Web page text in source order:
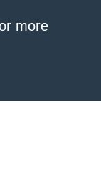
more